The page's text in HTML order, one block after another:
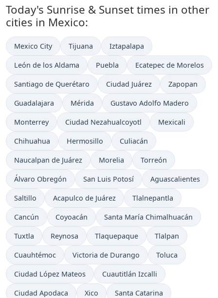
Today's Sunrise & Sunset times in other
cities in Mexico:
Mexico City Tijuana Iztapalapa
León de los Aldama Puebla Ecatepec de Morelos
Santiago de Querétaro Ciudad Juárez Zapopan
Guadalajara Mérida Gustavo Adolfo Madero
Monterrey Ciudad Nezahualcoyotl Mexicali
Chihuahua Hermosillo Culiacán
Naucalpan de Juárez Morelia Torreón
Álvaro Obregón San Luis Potosí Aguascalientes
Saltillo Acapulco de Juárez Tlalnepantla
Cancún Coyoacán Santa María Chimalhuacán
Tuxtla Reynosa Tlaquepaque Tlalpan
Cuauhtémoc Victoria de Durango Toluca
Ciudad López Mateos Cuautitlán Izcalli
Ciudad Apodaca Xico Santa Catarina